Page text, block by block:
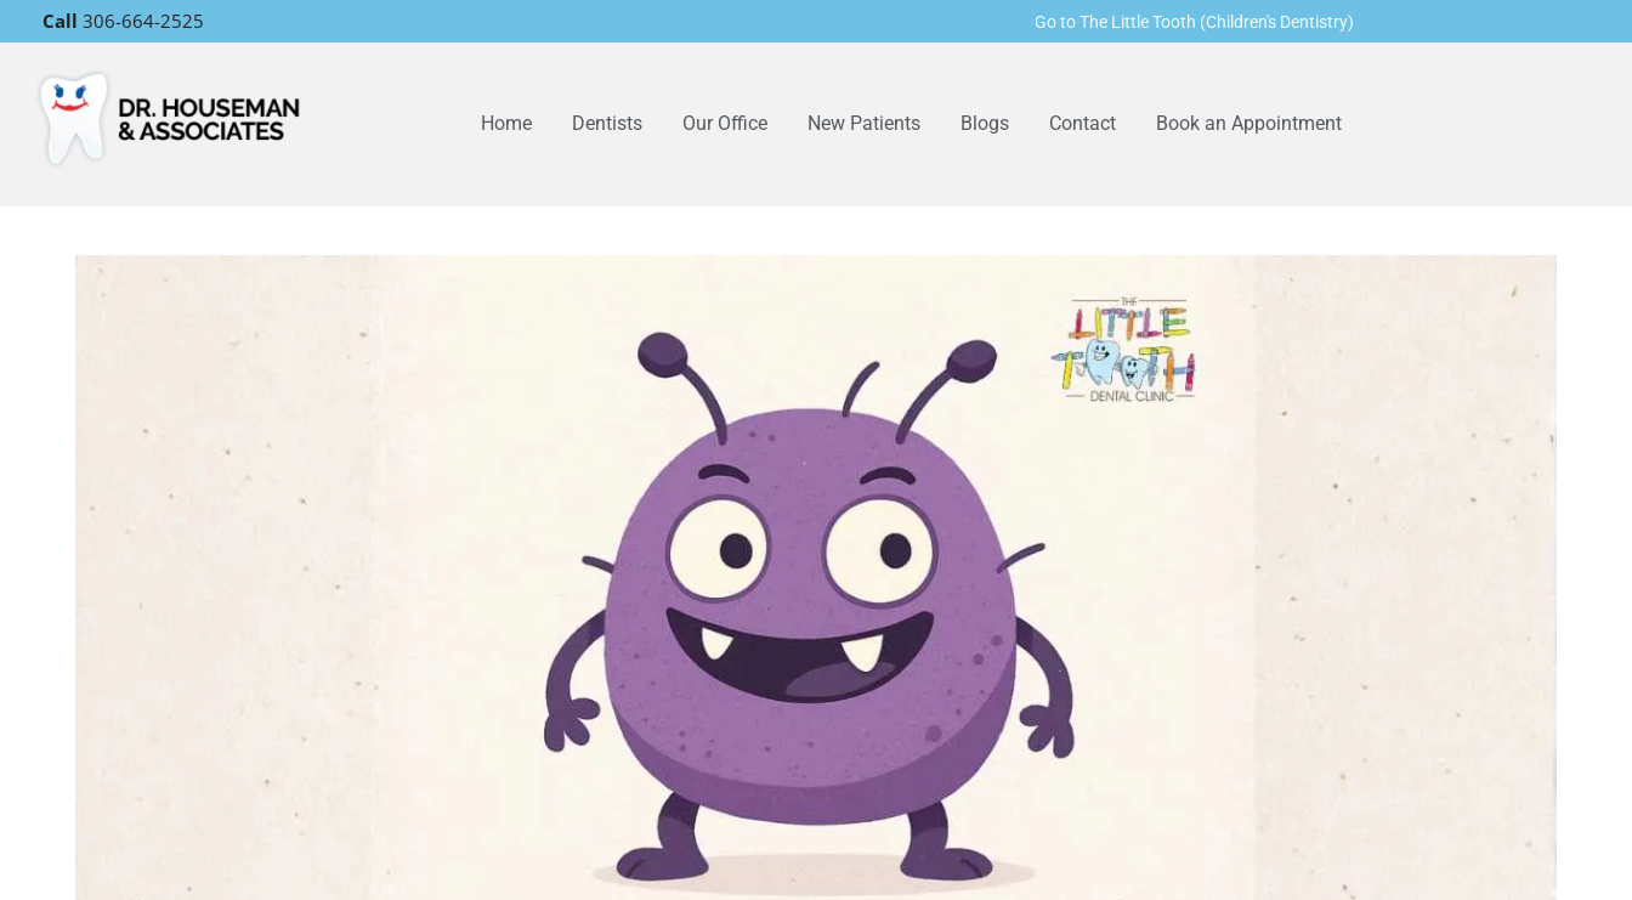
Call 306-664-2525 Go to The Little Tooth (Children's Dentistry)
Home Dentists Our Office New Patients Blogs Contact Book an Appointment